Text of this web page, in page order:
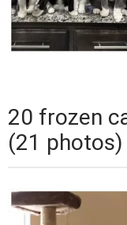
20 frozen
(21 photos)